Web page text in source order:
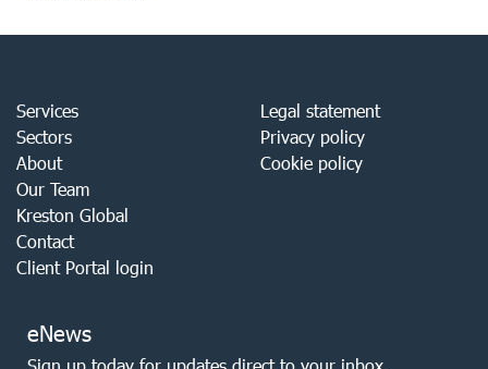
Services
Sectors
About
Our Team
Kreston Global
Contact
Client Portal login
Legal statement
Privacy policy
Cookie policy
eNews